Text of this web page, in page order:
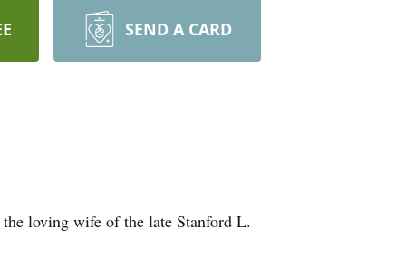
SEND A CARD
loving wife of the late Stanford L.